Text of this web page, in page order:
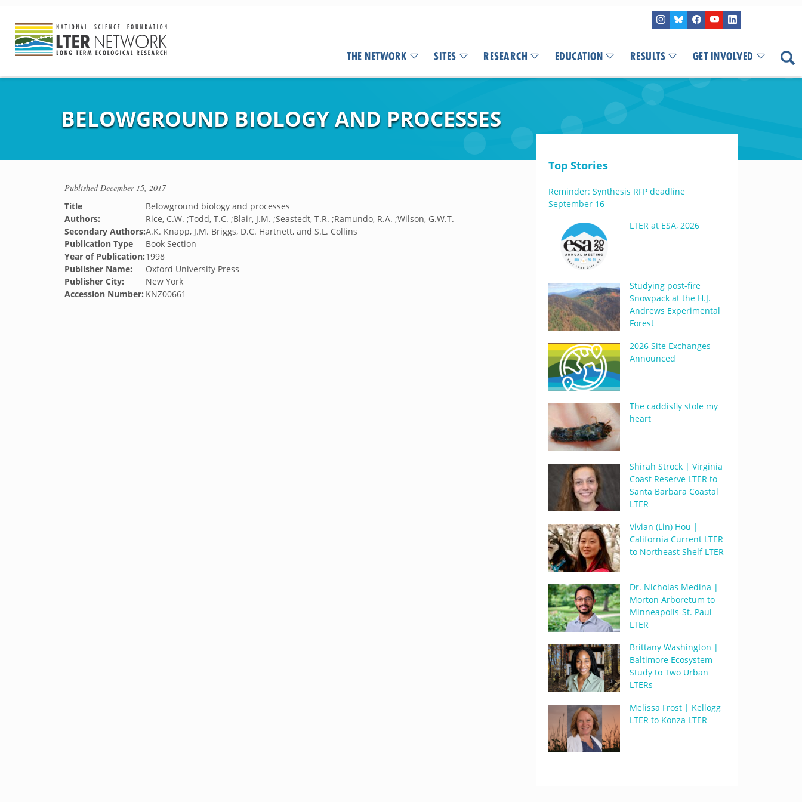
THE NETWORK SITES RESEARCH EDUCATION RESULTS GET INVOLVED
BELOWGROUND BIOLOGY AND PROCESSES
PublishedDecember 15, 2017
Title
Belowground biology and processes
Authors:
Rice, C.W. ;Todd, T.C. ;Blair, J.M. ;Seastedt, T.R. ;Ramundo, R.A. ;Wilson, G.W.T.
Secondary Authors:A.K. Knapp, J.M. Briggs, D.C. Hartnett, and S.L. Collins
Publication Type
Book Section
Year of Publication:1998
Publisher Name:
Oxford University Press
Publisher City:
New York
Accession Number: KNZ00661
Top Stories
Reminder: Synthesis RFP deadline
September 16
LTER at ESA, 2026
Studying post-fire
Snowpack at the H.J.
Andrews Experimental
Forest
2026 Site Exchanges
Announced
The caddisfly stole my
heart
Shirah Strock | Virginia
Coast Reserve LTER to
Santa Barbara Coastal
LTER
Vivian (Lin) Hou |
California Current LTER
to Northeast Shelf LTER
Dr. Nicholas Medina |
Morton Arboretum to
Minneapolis-St. Paul
LTER
Brittany Washington |
Baltimore Ecosystem
Study to Two Urban
LTERs
Melissa Frost | Kellogg
LTER to Konza LTER